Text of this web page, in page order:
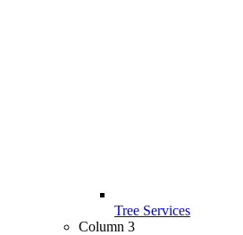
Tree Services
Column 3